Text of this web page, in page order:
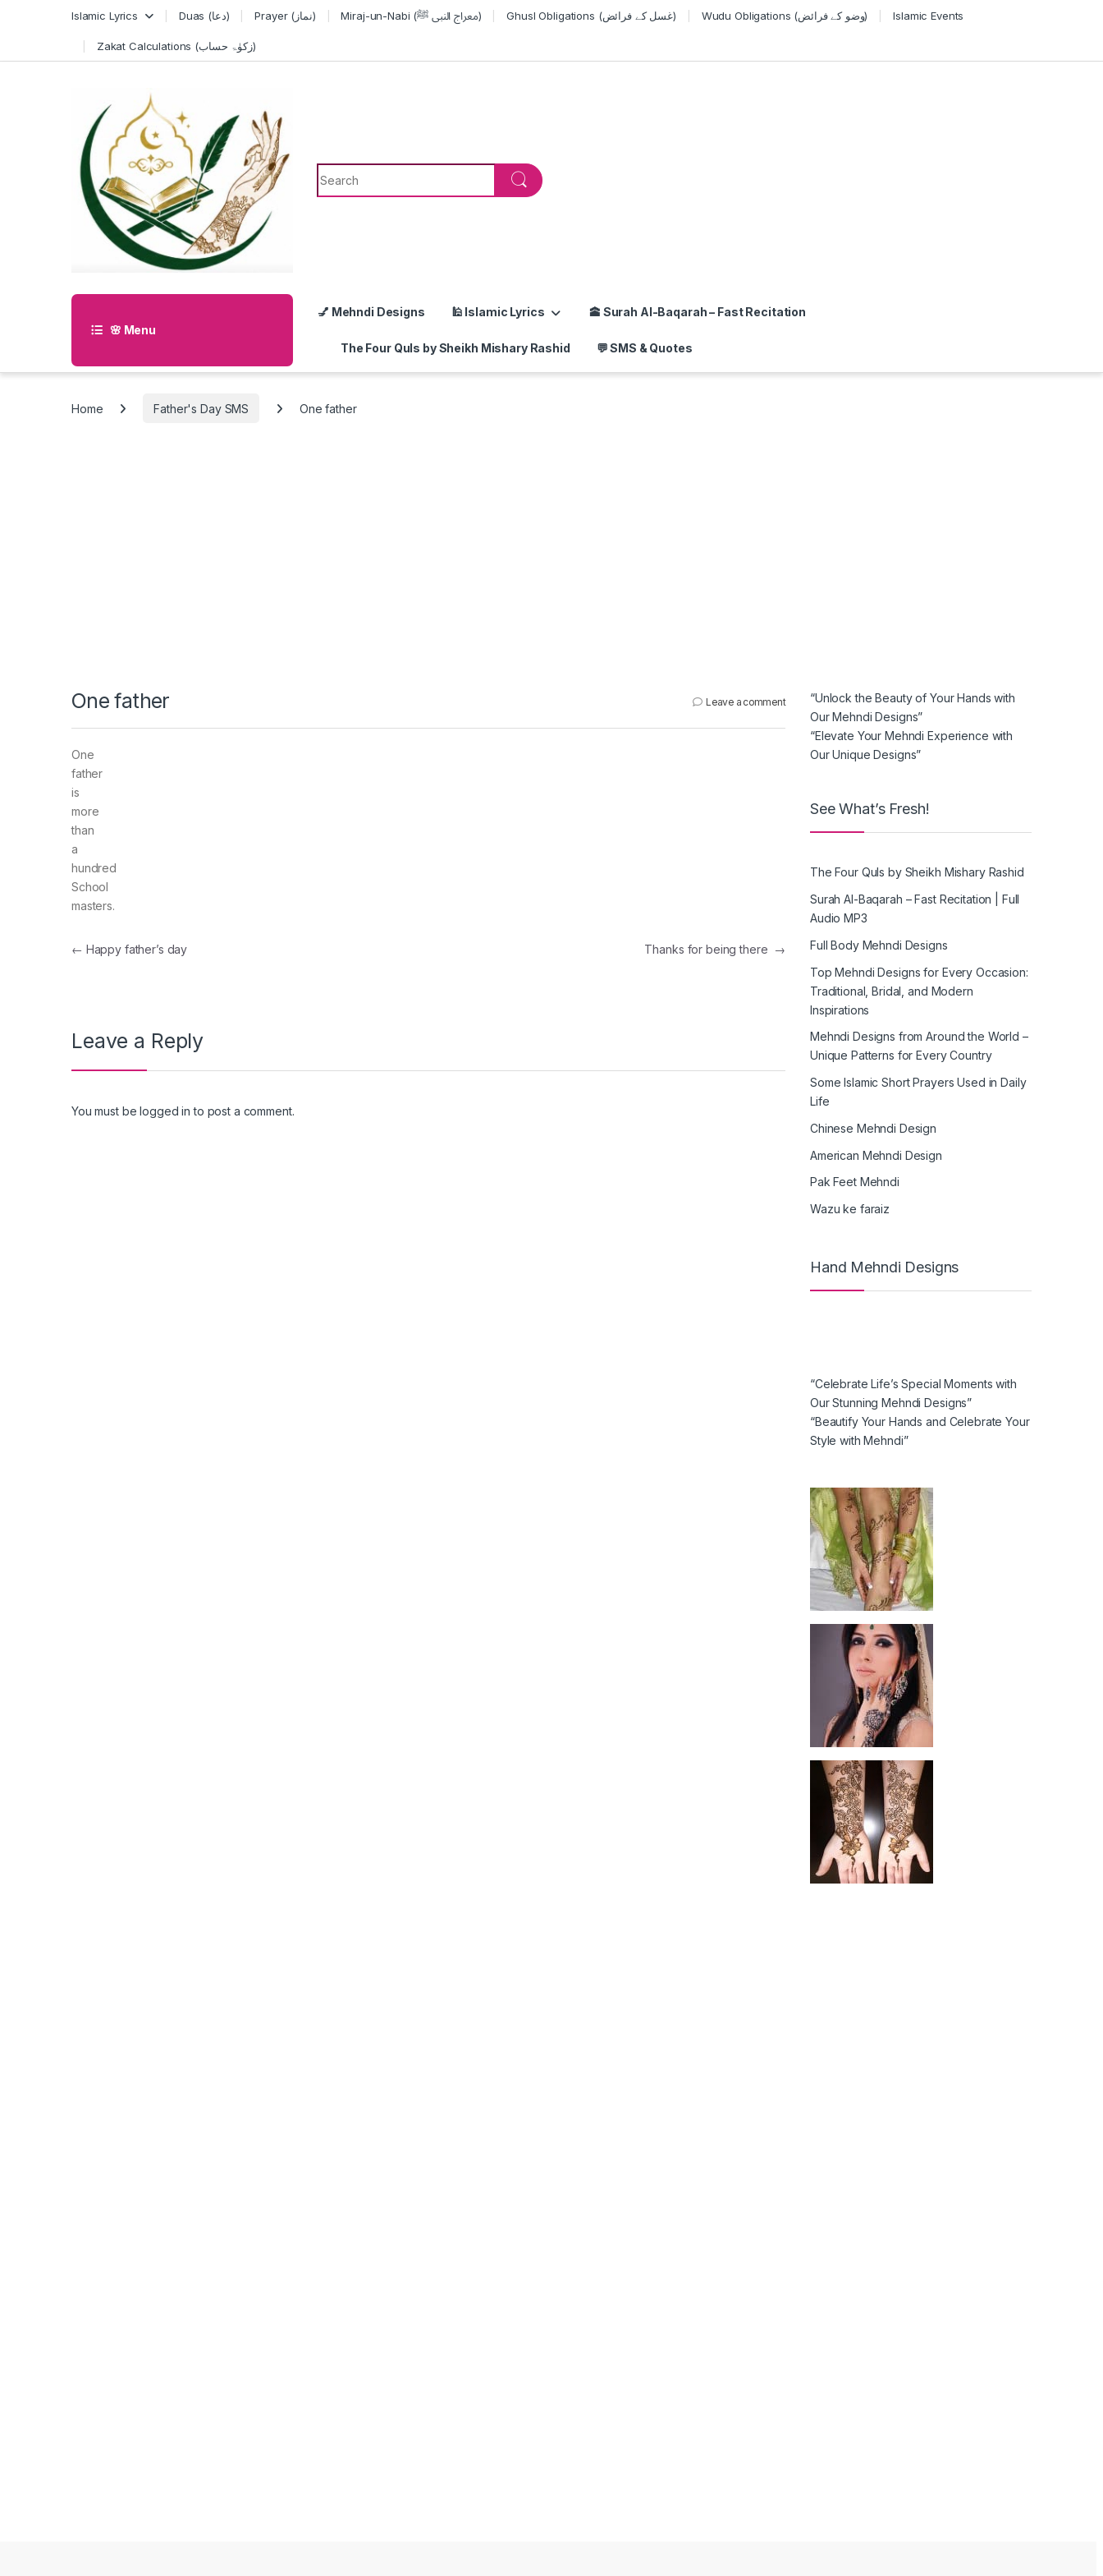
Islamic Lyrics Duas (دعا) Prayer (نماز) Miraj-un-Nabi (معراج النبی ﷺ) Ghusl Obligations (غسل کے فرائض) Wudu Obligations (وضو کے فرائض) Islamic Events
Zakat Calculations (زکوٰۃ حساب)
Search for:
🌸 Menu
💅 Mehndi Designs 🕌 Islamic Lyrics 🕋 Surah Al-Baqarah – Fast Recitation
The Four Quls by Sheikh Mishary Rashid 💬 SMS & Quotes
Home Father's Day SMS One father
One father Leave a comment
One
father
is
more
than
a
hundred
School
masters.
Post navigation
← Happy father’s day Thanks for being there →
Leave a Reply
You must belogged in to post a comment.
“Unlock the Beauty of Your Hands with
Our Mehndi Designs”
“Elevate Your Mehndi Experience with
Our Unique Designs”
See What’s Fresh!
The Four Quls by Sheikh Mishary Rashid
Surah Al-Baqarah – Fast Recitation | Full
Audio MP3
Full Body Mehndi Designs
Top Mehndi Designs for Every Occasion:
Traditional, Bridal, and Modern
Inspirations
Mehndi Designs from Around the World –
Unique Patterns for Every Country
Some Islamic Short Prayers Used in Daily
Life
Chinese Mehndi Design
American Mehndi Design
Pak Feet Mehndi
Wazu ke faraiz
Hand Mehndi Designs
“Celebrate Life’s Special Moments with
Our Stunning Mehndi Designs”
“Beautify Your Hands and Celebrate Your
Style with Mehndi”